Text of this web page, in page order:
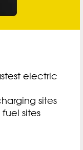
electric
sites
sites